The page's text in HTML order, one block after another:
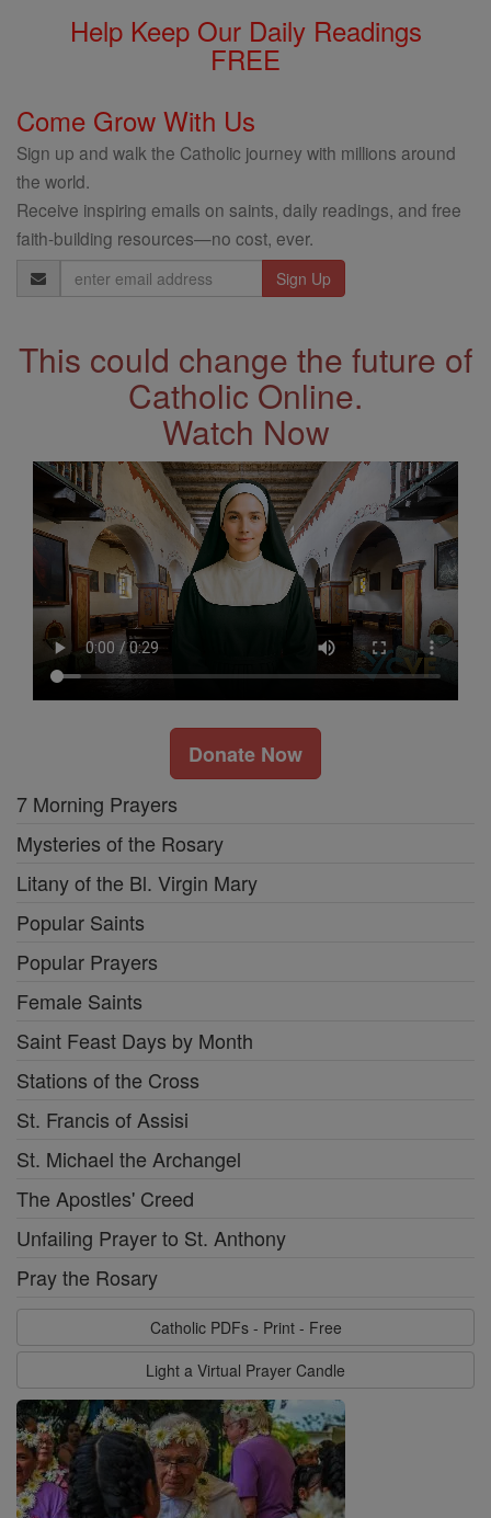
Help Keep Our Daily Readings
FREE
Come Grow With Us
Sign up and walk the Catholic journey with millions around
the world.
Receive inspiring emails on saints, daily readings, and free
faith-building resources—no cost, ever.
Email
Address
This could change the future of
Catholic Online.
Watch Now
Donate Now
7 Morning Prayers
Mysteries of the Rosary
Litany of the Bl. Virgin Mary
Popular Saints
Popular Prayers
Female Saints
Saint Feast Days by Month
Stations of the Cross
St. Francis of Assisi
St. Michael the Archangel
The Apostles' Creed
Unfailing Prayer to St. Anthony
Pray the Rosary
Catholic PDFs - Print - Free
Light a Virtual Prayer Candle